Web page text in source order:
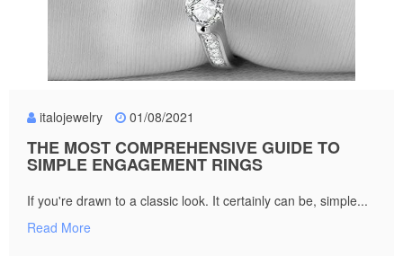
italojewelry 01/08/2021
THE MOST COMPREHENSIVE GUIDE TO
SIMPLE ENGAGEMENT RINGS
If you're drawn to a classic look. It certainly can be, simple...
Read More